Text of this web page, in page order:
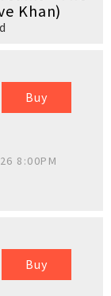
Khan)
Buy
8:00PM
Buy